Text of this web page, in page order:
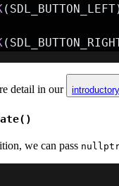
( SDL_BUTTON_LEFT
(
detail in our
we can pass